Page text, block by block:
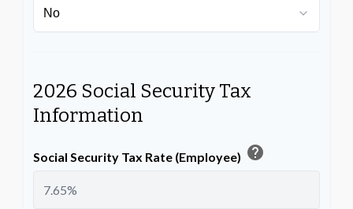
2026 Social Security Tax
Information
Social Security Tax Rate (Employee) help